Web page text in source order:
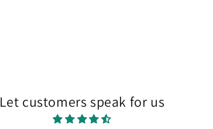
Let customers speak for us